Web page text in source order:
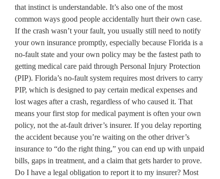
that instinct is understandable. It’s also one of the most
common ways good people accidentally hurt their own case.
If the crash wasn’t your fault, you usually still need to notify
your own insurance promptly, especially because Florida is a
no-fault state and your own policy may be the fastest path to
getting medical care paid through Personal Injury Protection
(PIP). Florida’s no-fault system requires most drivers to carry
PIP, which is designed to pay certain medical expenses and
lost wages after a crash, regardless of who caused it. That
means your first stop for medical payment is often your own
policy, not the at-fault driver’s insurer. If you delay reporting
the accident because you’re waiting on the other driver’s
insurance to “do the right thing,” you can end up with unpaid
bills, gaps in treatment, and a claim that gets harder to prove.
Do I have a legal obligation to report it to my insurer? Most